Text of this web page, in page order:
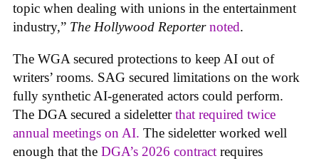
topic when dealing with unions in the entertainment
industry,” The Hollywood Reporter noted.
The WGA secured protections to keep AI out of
writers’ rooms. SAG secured limitations on the work
fully synthetic AI-generated actors could perform.
The DGA secured a sideletterthat required twice
annual meetings on AI. The sideletter worked well
enough that the DGA’s 2026 contract requires